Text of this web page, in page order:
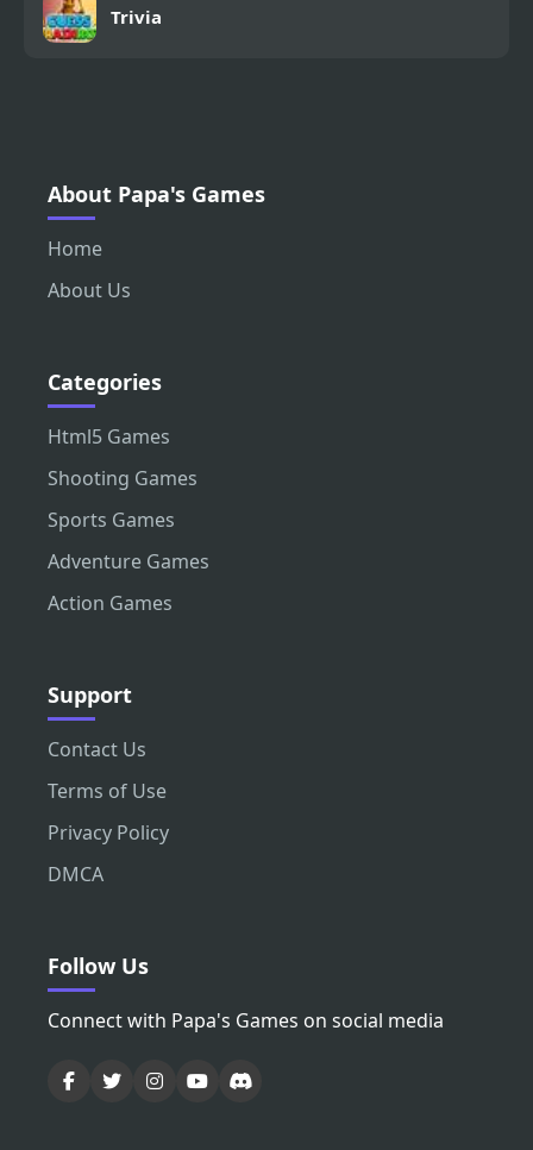
Trivia
About Papa's Games
Home
About Us
Categories
Html5 Games
Shooting Games
Sports Games
Adventure Games
Action Games
Support
Contact Us
Terms of Use
Privacy Policy
DMCA
Follow Us
Connect with Papa's Games on social media